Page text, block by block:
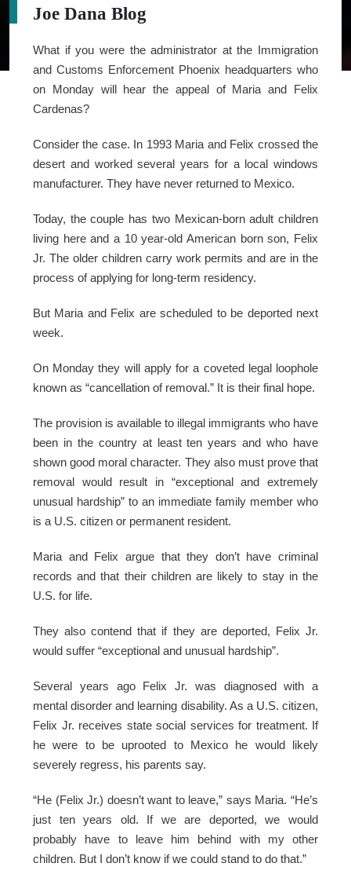
Joe Dana Blog
What if you were the administrator at the Immigration
and Customs Enforcement Phoenix headquarters who
on Monday will hear the appeal of Maria and Felix
Cardenas?
Consider the case. In 1993 Maria and Felix crossed the
desert and worked several years for a local windows
manufacturer. They have never returned to Mexico.
Today, the couple has two Mexican-born adult children
living here and a 10 year-old American born son, Felix
Jr. The older children carry work permits and are in the
process of applying for long-term residency.
But Maria and Felix are scheduled to be deported next
week.
On Monday they will apply for a coveted legal loophole
known as “cancellation of removal.” It is their final hope.
The provision is available to illegal immigrants who have
been in the country at least ten years and who have
shown good moral character. They also must prove that
removal would result in “exceptional and extremely
unusual hardship” to an immediate family member who
is a U.S. citizen or permanent resident.
Maria and Felix argue that they don’t have criminal
records and that their children are likely to stay in the
U.S. for life.
They also contend that if they are deported, Felix Jr.
would suffer “exceptional and unusual hardship”.
Several years ago Felix Jr. was diagnosed with a
mental disorder and learning disability. As a U.S. citizen,
Felix Jr. receives state social services for treatment. If
he were to be uprooted to Mexico he would likely
severely regress, his parents say.
“He (Felix Jr.) doesn’t want to leave,” says Maria. “He’s
just ten years old. If we are deported, we would
probably have to leave him behind with my other
children. But I don’t know if we could stand to do that.”